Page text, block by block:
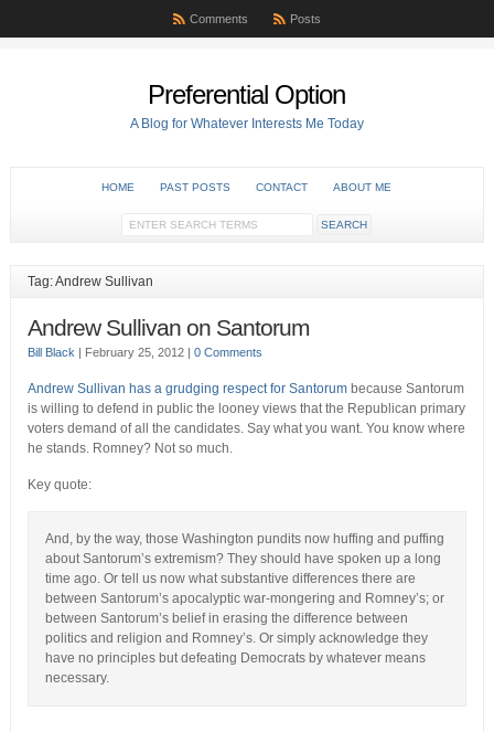
Comments Posts
Preferential Option
A Blog for Whatever Interests Me Today
HOME PAST POSTS CONTACT ABOUT ME
Tag: Andrew Sullivan
Andrew Sullivan on Santorum
Bill Black | February 25, 2012 | 0 Comments
Andrew Sullivan has a grudging respect for Santorumbecause Santorum
is willing to defend in public the looney views that the Republican primary
voters demand of all the candidates. Say what you want. You know where
he stands. Romney? Not so much.
Key quote:
And, by the way, those Washington pundits now huffing and puffing
about Santorum’s extremism? They should have spoken up a long
time ago. Or tell us now what substantive differences there are
between Santorum’s apocalyptic war-mongering and Romney’s; or
between Santorum’s belief in erasing the difference between
politics and religion and Romney’s. Or simply acknowledge they
have no principles but defeating Democrats by whatever means
necessary.